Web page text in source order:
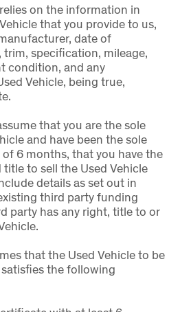
on the information in
that you provide to us,
date of
specification, mileage,
condition, and any
Vehicle, being true,
that you are the sole
and have been the sole
6 months, that you have the
to sell the Used Vehicle
details as set out in
third party funding
party has any right, title to or
that the Used Vehicle to be
the following